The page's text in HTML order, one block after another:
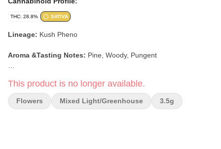
THC: 28.8% SATIVA
Lineage: Kush Pheno
Aroma &Tasting Notes: Pine, Woody, Pungent
-Stock Photo-
This product is no longer available.
Flowers Mixed Light/greenhouse 3.5g